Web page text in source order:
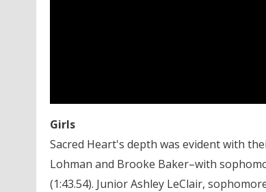
Girls
Sacred Heart's depth was evident with
Lohman and Brooke Baker–with
(1:43.54). Junior Ashley LeClair,